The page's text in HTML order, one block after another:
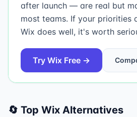
after launch — are real but
most teams. If your priorities
Wix does well, it's worth
Try Wix Free →
🔄 Top Wix Alternatives